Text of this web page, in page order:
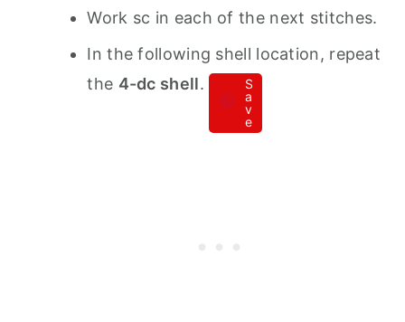
Work sc in each of the next stitches.
In the following shell location, repeat
the 4-dc shell.
S
a
v
e